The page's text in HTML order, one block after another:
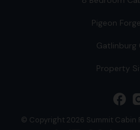
Pigeon
Gatlinburg
Property
© Copyright 2026 Summit Cabin
facebook